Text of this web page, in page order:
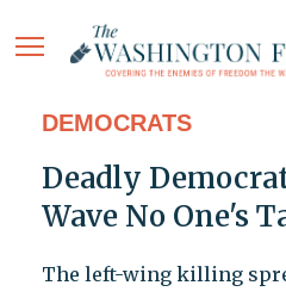
DEMOCRATS
Deadly
Wave No One's
The left-wing killing